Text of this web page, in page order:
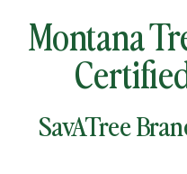
Montana
SavATree